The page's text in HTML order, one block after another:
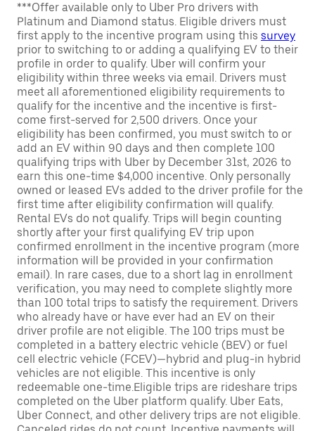
***Offer available only to Uber Pro drivers with
Platinum and Diamond status. Eligible drivers must
first apply to the incentive program using this survey
prior to switching to or adding a qualifying EV to their
profile in order to qualify. Uber will confirm your
eligibility within three weeks via email. Drivers must
meet all aforementioned eligibility requirements to
qualify for the incentive and the incentive is first-
come first-served for 2,500 drivers. Once your
eligibility has been confirmed, you must switch to or
add an EV within 90 days and then complete 100
qualifying trips with Uber by December 31st, 2026 to
earn this one-time $4,000 incentive. Only personally
owned or leased EVs added to the driver profile for the
first time after eligibility confirmation will qualify.
Rental EVs do not qualify. Trips will begin counting
shortly after your first qualifying EV trip upon
confirmed enrollment in the incentive program (more
information will be provided in your confirmation
email). In rare cases, due to a short lag in enrollment
verification, you may need to complete slightly more
than 100 total trips to satisfy the requirement. Drivers
who already have or have ever had an EV on their
driver profile are not eligible. The 100 trips must be
completed in a battery electric vehicle (BEV) or fuel
cell electric vehicle (FCEV)—hybrid and plug-in hybrid
vehicles are not eligible. This incentive is only
redeemable one-time.Eligible trips are rideshare trips
completed on the Uber platform qualify. Uber Eats,
Uber Connect, and other delivery trips are not eligible.